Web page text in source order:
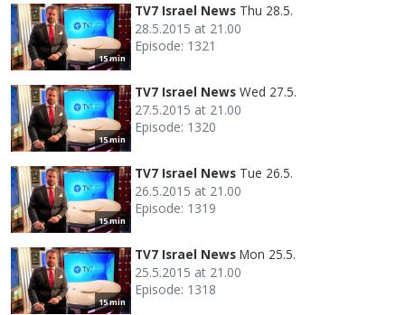
15 min
TV7 Israel News Thu 28.5.
28.5.2015 at 21.00
Episode: 1321
15 min
TV7 Israel News Wed 27.5.
27.5.2015 at 21.00
Episode: 1320
15 min
TV7 Israel News Tue 26.5.
26.5.2015 at 21.00
Episode: 1319
15 min
TV7 Israel News Mon 25.5.
25.5.2015 at 21.00
Episode: 1318